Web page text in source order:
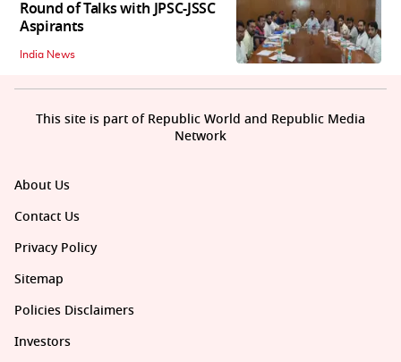
Round of Talks with JPSC-JSSC
Aspirants
India News
About Us
Contact Us
Privacy Policy
Sitemap
Policies Disclaimers
Investors
This site is part of Republic World and Republic Media
Network